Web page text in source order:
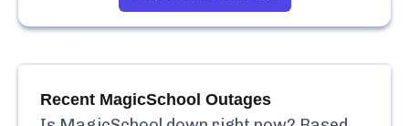
Recent MagicSchool Outages